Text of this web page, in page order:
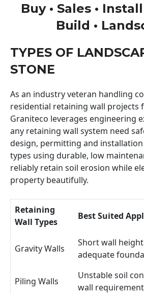
Buy • Sales •
Build •
TYPES OF
STONE
As an industry veteran handling
residential retaining wall projects
Graniteco leverages engineering
any retaining wall system need
design, permitting and
types using durable, low
reliably retain soil erosion while
property beautifully.
Retaining
Wall Types
Best Suited
Gravity Walls
Short wall
adequate
Piling Walls
Unstable soil
wall